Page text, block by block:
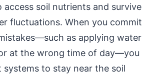
soil nutrients and survive
fluctuations. When you commit
as applying water
at the wrong time of day—you
to stay near the soil